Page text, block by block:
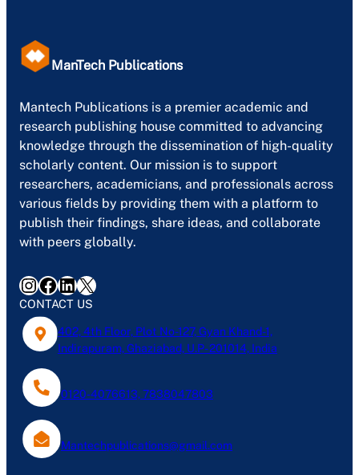
ManTech Publications
Mantech Publications is a premier academic and
research publishing house committed to advancing
knowledge through the dissemination of high-quality
scholarly content. Our mission is to support
researchers, academicians, and professionals across
various fields by providing them with a platform to
publish their findings, share ideas, and collaborate
with peers globally.
InstagramFacebook LinkedIn X
CONTACT US
402, 4th Floor, Plot No-127, Gyan Khand-1,
Indirapuram, Ghaziabad, U.P- 201014, India
0120-4076613, 7838047803
Mantechpublications@gmail.com